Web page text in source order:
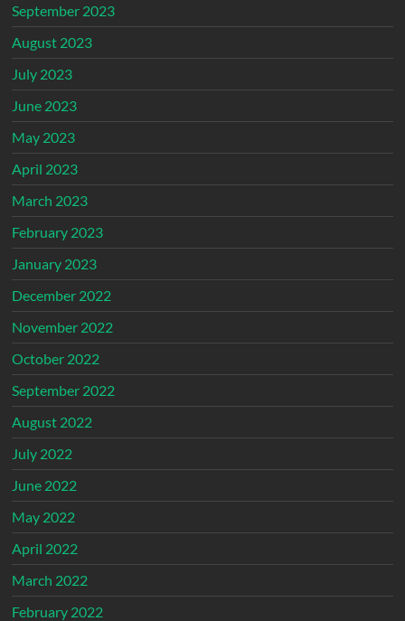
September 2023
August 2023
July 2023
June 2023
May 2023
April 2023
March 2023
February 2023
January 2023
December 2022
November 2022
October 2022
September 2022
August 2022
July 2022
June 2022
May 2022
April 2022
March 2022
February 2022